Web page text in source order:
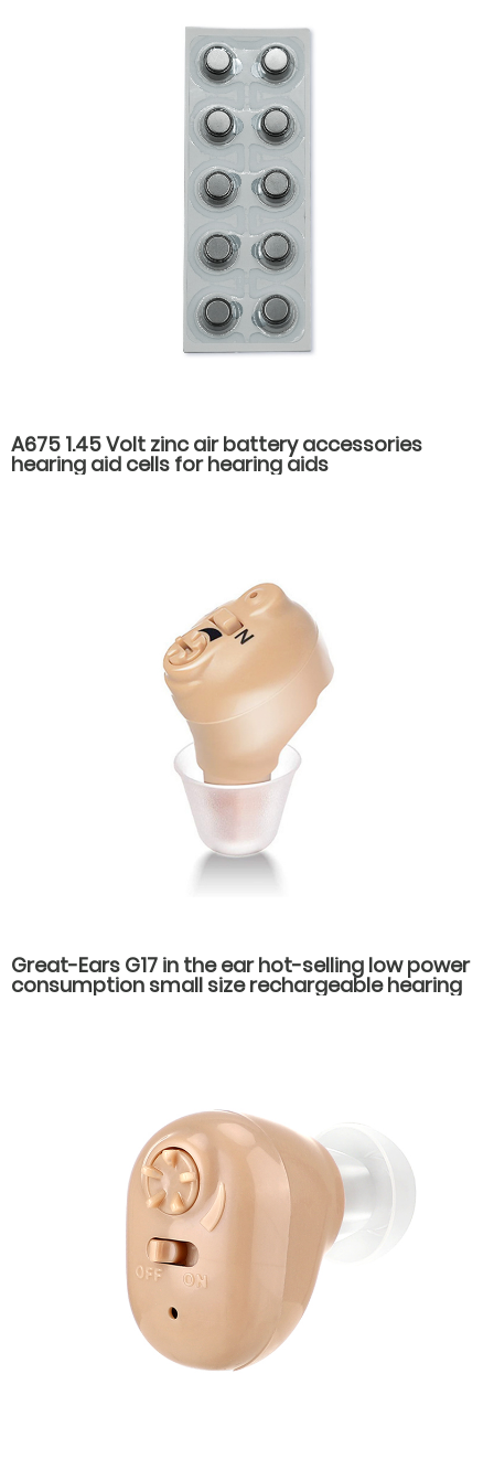
A675 1.45 Volt zinc air battery accessories
hearing aid cells for hearing aids
Great-Ears G17 in the ear hot-selling low power
consumption small size rechargeable hearing